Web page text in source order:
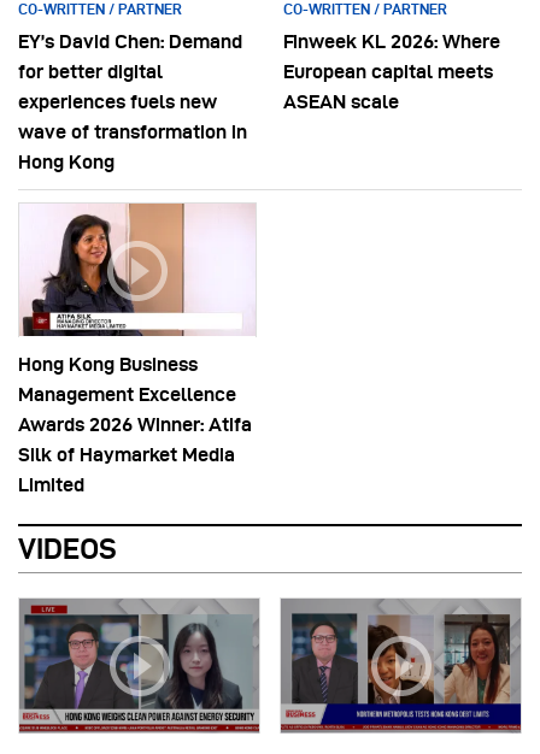
CO-WRITTEN / PARTNER
EY’s David Chen: Demand
for better digital
experiences fuels new
wave of transformation in
Hong Kong
CO-WRITTEN / PARTNER
Finweek KL 2026: Where
European capital meets
ASEAN scale
Hong Kong Business
Management Excellence
Awards 2026 Winner: Atifa
Silk of Haymarket Media
Limited
VIDEOS